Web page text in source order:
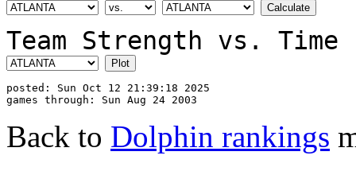
Team Strength vs.
posted: Sun Oct 12 21:39:18 2025
Back to Dolphin rankings